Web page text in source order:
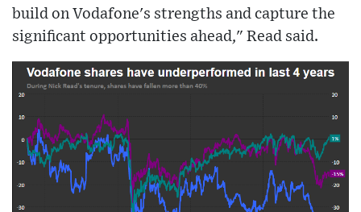
build on Vodafone's strengths and capture the
significant opportunities ahead," Read said.